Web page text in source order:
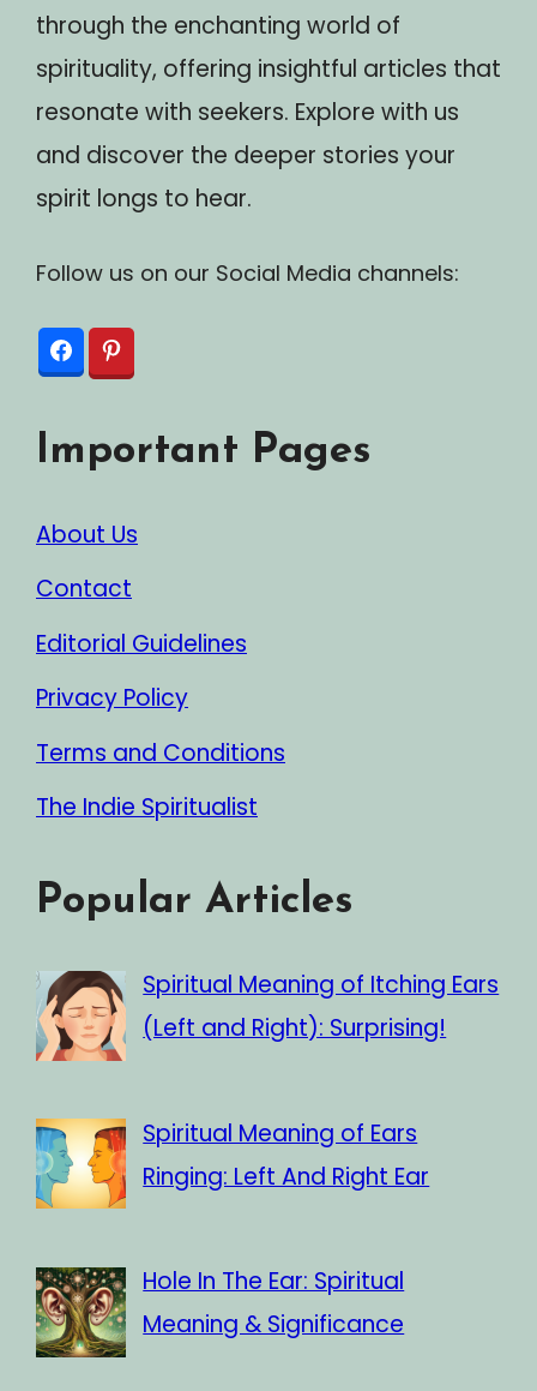
through the enchanting world of
spirituality, offering insightful articles that
resonate with seekers. Explore with us
and discover the deeper stories your
spirit longs to hear.
Follow us on our Social Media channels:
Important Pages
About Us
Contact
Editorial Guidelines
Privacy Policy
Terms and Conditions
The Indie Spiritualist
Popular Articles
Spiritual Meaning of Itching Ears
(Left and Right): Surprising!
Spiritual Meaning of Ears
Ringing: Left And Right Ear
Hole In The Ear: Spiritual
Meaning & Significance